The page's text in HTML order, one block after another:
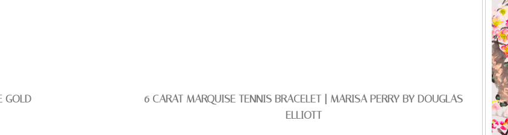
GOLD
6 CARAT MARQUISE TENNIS BRACELET | MARISA PERRY BY DOUGLAS
ELLIOTT